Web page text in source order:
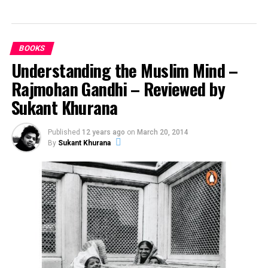
DON'T MISS
Vital Things to Consider if You Want to Become a
Student
Andra Tudor
Student @ Advanced Digital Sciences Center, Singapore.
Travelled to 30+ countries, passion for basketball.
BOOKS
Understanding the Muslim Mind –
Rajmohan Gandhi – Reviewed by
Sukant Khurana
Published 12 years ago on March 20, 2014
By Sukant Khurana